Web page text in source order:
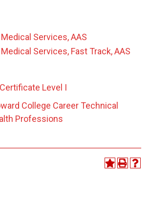
Services, AAS
Services, Fast Track, AAS
Level I
College Career Technical
Professions